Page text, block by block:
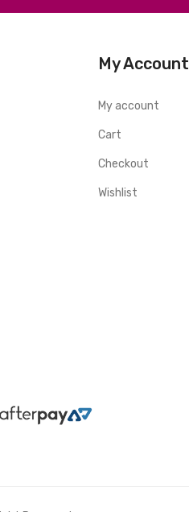
My Account
My account
Cart
Checkout
Wishlist